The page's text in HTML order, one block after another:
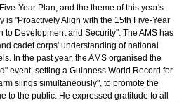
Year Plan, and the theme of this year's
is "Proactively Align with the 15th Five-Year
to Development and Security". The AMS has
cadet corps' understanding of national
In the past year, the AMS organised the
event, setting a Guinness World Record for
slings simultaneously", to promote the
to the public. He expressed gratitude to all